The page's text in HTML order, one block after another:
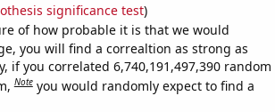
significance test)
of how probable it is that we would
you will find a correaltion as strong as
if you correlated 6,740,191,497,390 random
Note you would randomly expect to find a